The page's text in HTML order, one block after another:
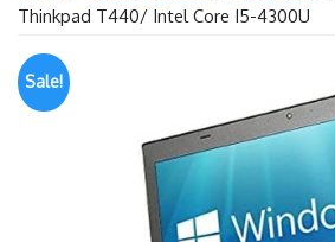
Thinkpad T440/ Intel Core I5-4300U
Sale!